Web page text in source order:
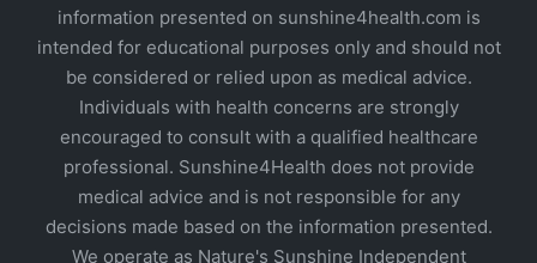
information presented on sunshine4health.com is
intended for educational purposes only and should not
be considered or relied upon as medical advice.
Individuals with health concerns are strongly
encouraged to consult with a qualified healthcare
professional. Sunshine4Health does not provide
medical advice and is not responsible for any
decisions made based on the information presented.
We operate as Nature's Sunshine Independent